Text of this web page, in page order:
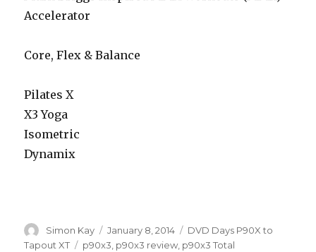
Accelerator
Core, Flex & Balance
Pilates X
X3 Yoga
Isometric
Dynamix
Author
Simon Kay
Posted
on
January 8, 2014 Categories
DVD Days P90X to
Tapout XT
Tags
p90x3 p90x3 review p90x3 Total